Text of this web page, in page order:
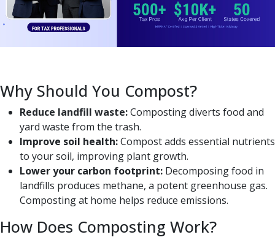
Why Should You Compost?
Reduce landfill waste:Composting diverts food and
yard waste from the trash.
Improve soil health:Compost adds essential nutrients
to your soil, improving plant growth.
Lower your carbon footprint: Decomposing food in
landfills produces methane, a potent greenhouse gas.
Composting at home helps reduce emissions.
How Does Composting Work?